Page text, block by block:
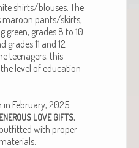
shirts/blouses. The
maroon pants/skirts,
green, grades 8 to 10
11 and 12
teenagers, this
lev­el of edu­ca­tion
in Feb­ru­ary, 2025
LOVE GIFTS,
with prop­er